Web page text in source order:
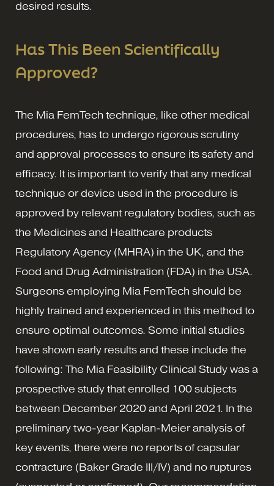
desired results.
Has This Been Scientifically
Approved?
The Mia FemTech technique, like other medical
procedures, has to undergo rigorous scrutiny
and approval processes to ensure its safety and
efficacy. It is important to verify that any medical
technique or device used in the procedure is
approved by relevant regulatory bodies, such as
the Medicines and Healthcare products
Regulatory Agency (MHRA) in the UK, and the
Food and Drug Administration (FDA) in the USA.
Surgeons employing Mia FemTech should be
highly trained and experienced in this method to
ensure optimal outcomes. Some initial studies
have shown early results and these include the
following: The Mia Feasibility Clinical Study was a
prospective study that enrolled 100 subjects
between December 2020 and April 2021. In the
preliminary two-year Kaplan-Meier analysis of
key events, there were no reports of capsular
contracture (Baker Grade III/IV) and no ruptures